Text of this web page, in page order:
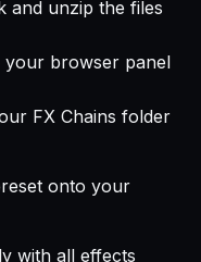
and unzip the files
your browser panel
FX Chains folder
onto your
with all effects